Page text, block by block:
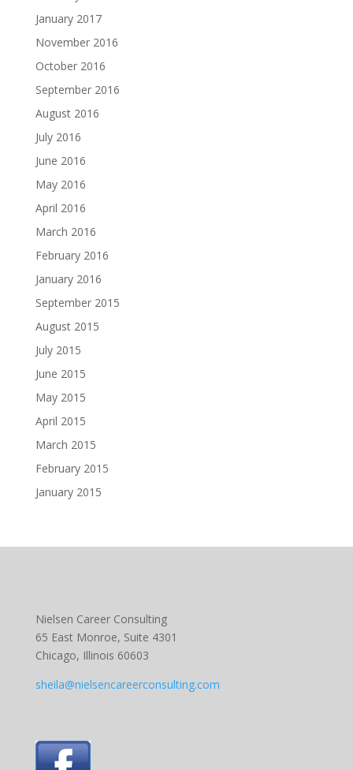
January 2017
November 2016
October 2016
September 2016
August 2016
July 2016
June 2016
May 2016
April 2016
March 2016
February 2016
January 2016
September 2015
August 2015
July 2015
June 2015
May 2015
April 2015
March 2015
February 2015
January 2015
Nielsen Career Consulting
65 East Monroe, Suite 4301
Chicago, Illinois 60603
sheila@nielsencareerconsulting.com